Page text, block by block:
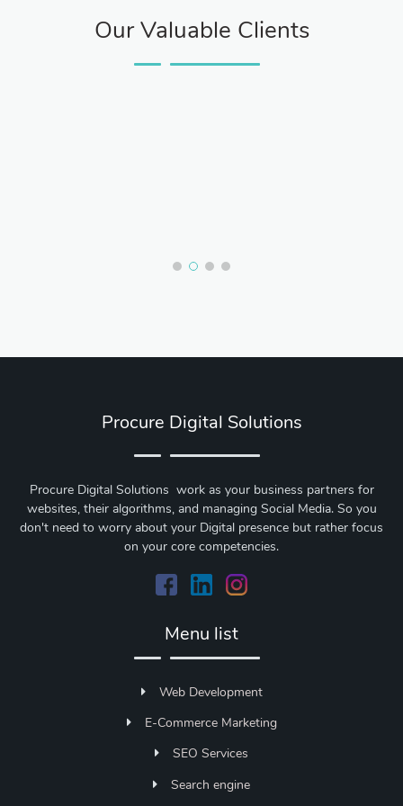
Our Valuable Clients
Procure Digital Solutions
Procure Digital Solutions work as your business partners for
websites, their algorithms, and managing Social Media. So you
don't need to worry about your Digital presence but rather focus
on your core competencies.
Menu list
Web Development
E-Commerce Marketing
SEO Services
Search engine